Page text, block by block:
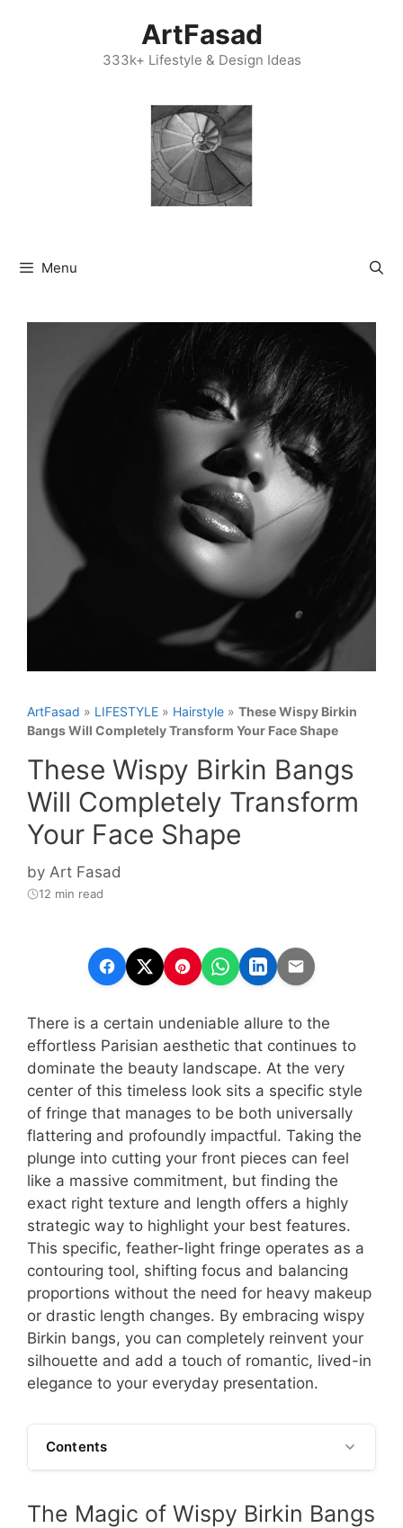
ArtFasad
333k+ Lifestyle & Design Ideas
Menu
ArtFasad » LIFESTYLE » Hairstyle » These Wispy Birkin
Bangs Will Completely Transform Your Face Shape
These Wispy Birkin Bangs
Will Completely Transform
Your Face Shape
by Art Fasad
12 min read
There is a certain undeniable allure to the
effortless Parisian aesthetic that continues to
dominate the beauty landscape. At the very
center of this timeless look sits a specific style
of fringe that manages to be both universally
flattering and profoundly impactful. Taking the
plunge into cutting your front pieces can feel
like a massive commitment, but finding the
exact right texture and length offers a highly
strategic way to highlight your best features.
This specific, feather-light fringe operates as a
contouring tool, shifting focus and balancing
proportions without the need for heavy makeup
or drastic length changes. By embracing wispy
Birkin bangs, you can completely reinvent your
silhouette and add a touch of romantic, lived-in
elegance to your everyday presentation.
Contents
The Magic of Wispy Birkin Bangs